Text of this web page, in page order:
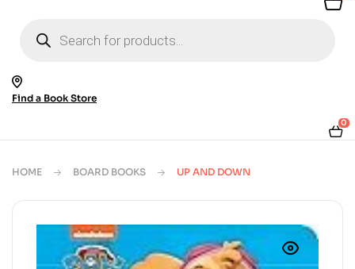
search
Find a Book Store
0
HOME BOARD BOOKS UP AND DOWN